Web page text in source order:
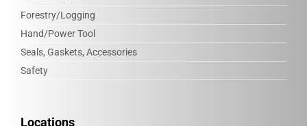
Forestry/Logging
Hand/Power Tool
Seals, Gaskets, Accessories
Safety
Locations